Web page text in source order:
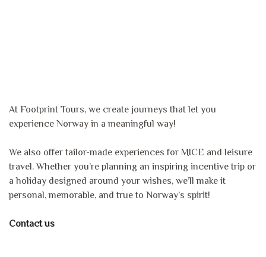
At Footprint Tours, we create journeys that let you
experience Norway in a meaningful way!
We also offer tailor-made experiences for MICE and leisure
travel. Whether you’re planning an inspiring incentive trip or
a holiday designed around your wishes, we’ll make it
personal, memorable, and true to Norway’s spirit!
Contact us